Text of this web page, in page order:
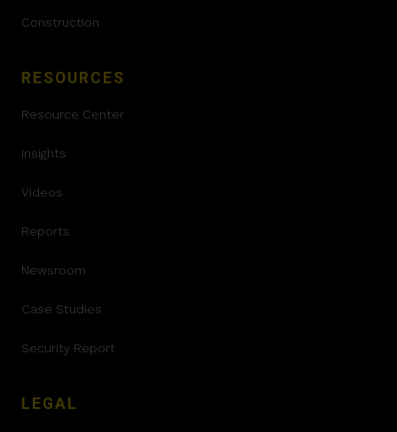
Construction
RESOURCES
Resource Center
Insights
Videos
Reports
Newsroom
Case Studies
Security Report
LEGAL